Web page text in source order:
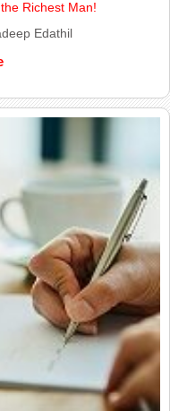
Richest Man!
Edathil